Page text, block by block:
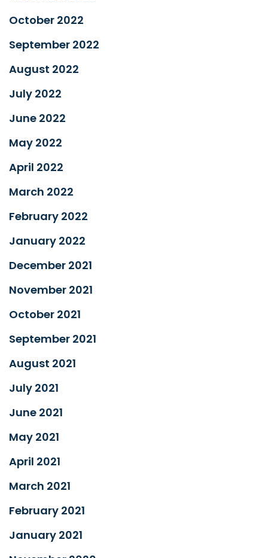
October 2022
September 2022
August 2022
July 2022
June 2022
May 2022
April 2022
March 2022
February 2022
January 2022
December 2021
November 2021
October 2021
September 2021
August 2021
July 2021
June 2021
May 2021
April 2021
March 2021
February 2021
January 2021